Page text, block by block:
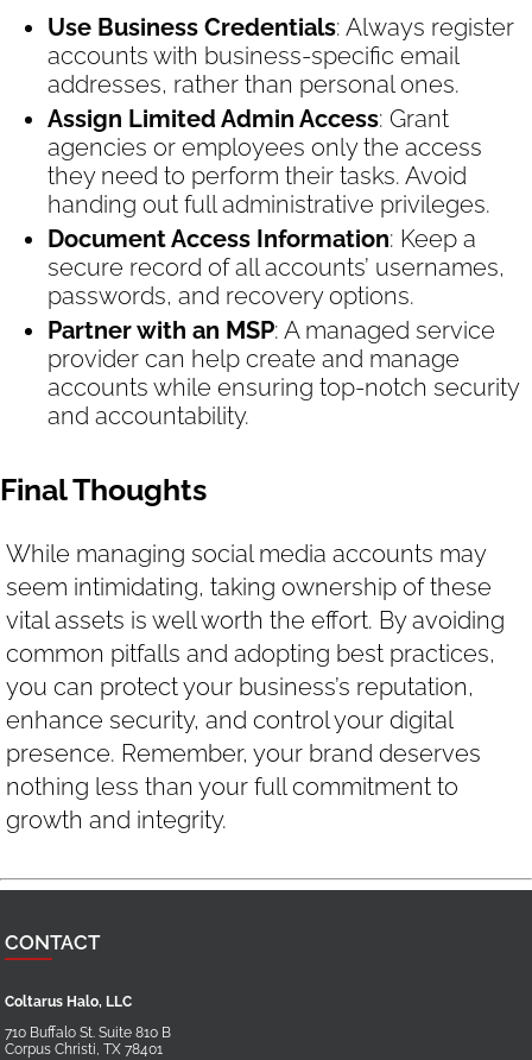
Use Business Credentials: Always register
accounts with business-specific email
addresses, rather than personal ones.
Assign Limited Admin Access: Grant
agencies or employees only the access
they need to perform their tasks. Avoid
handing out full administrative privileges.
Document Access Information: Keep a
secure record of all accounts’ usernames,
passwords, and recovery options.
Partner with an MSP: A managed service
provider can help create and manage
accounts while ensuring top-notch security
and accountability.
Final Thoughts
While managing social media accounts may
seem intimidating, taking ownership of these
vital assets is well worth the effort. By avoiding
common pitfalls and adopting best practices,
you can protect your business’s reputation,
enhance security, and control your digital
presence. Remember, your brand deserves
nothing less than your full commitment to
growth and integrity.
CONTACT
Coltarus Halo, LLC
710 Buffalo St. Suite 810 B
Corpus Christi,TX 78401